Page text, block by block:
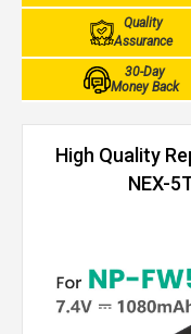
Quality
Assurance
30-Day
Money Back
High Quality
NEX-